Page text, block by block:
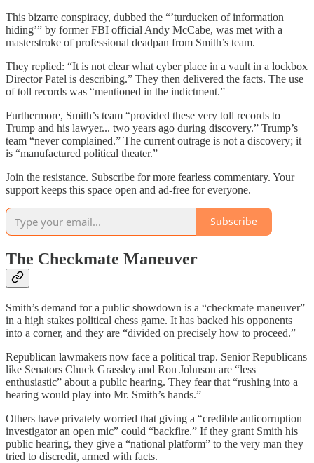
This bizarre conspiracy, dubbed the “’turducken of information
hiding’” by former FBI official Andy McCabe, was met with a
masterstroke of professional deadpan from Smith’s team.
They replied: “It is not clear what cyber place in a vault in a lockbox
Director Patel is describing.” They then delivered the facts. The use
of toll records was “mentioned in the indictment.”
Furthermore, Smith’s team “provided these very toll records to
Trump and his lawyer... two years ago during discovery.” Trump’s
team “never complained.” The current outrage is not a discovery; it
is “manufactured political theater.”
Join the resistance. Subscribe for more fearless commentary. Your
support keeps this space open and ad-free for everyone.
Subscribe
The Checkmate Maneuver
Smith’s demand for a public showdown is a “checkmate maneuver”
in a high stakes political chess game. It has backed his opponents
into a corner, and they are “divided on precisely how to proceed.”
Republican lawmakers now face a political trap. Senior Republicans
like Senators Chuck Grassley and Ron Johnson are “less
enthusiastic” about a public hearing. They fear that “rushing into a
hearing would play into Mr. Smith’s hands.”
Others have privately worried that giving a “credible anticorruption
investigator an open mic” could “backfire.” If they grant Smith his
public hearing, they give a “national platform” to the very man they
tried to discredit, armed with facts.